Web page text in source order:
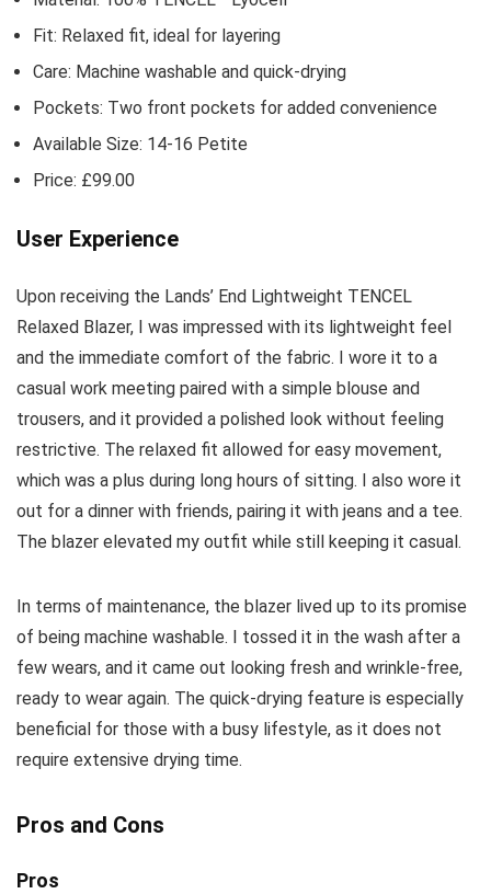
Fit: Relaxed fit, ideal for layering
Care: Machine washable and quick-drying
Pockets: Two front pockets for added convenience
Available Size: 14-16 Petite
Price: £99.00
User Experience
Upon receiving the Lands’ End Lightweight TENCEL
Relaxed Blazer, I was impressed with its lightweight feel
and the immediate comfort of the fabric. I wore it to a
casual work meeting paired with a simple blouse and
trousers, and it provided a polished look without feeling
restrictive. The relaxed fit allowed for easy movement,
which was a plus during long hours of sitting. I also wore it
out for a dinner with friends, pairing it with jeans and a tee.
The blazer elevated my outfit while still keeping it casual.
In terms of maintenance, the blazer lived up to its promise
of being machine washable. I tossed it in the wash after a
few wears, and it came out looking fresh and wrinkle-free,
ready to wear again. The quick-drying feature is especially
beneficial for those with a busy lifestyle, as it does not
require extensive drying time.
Pros and Cons
Pros